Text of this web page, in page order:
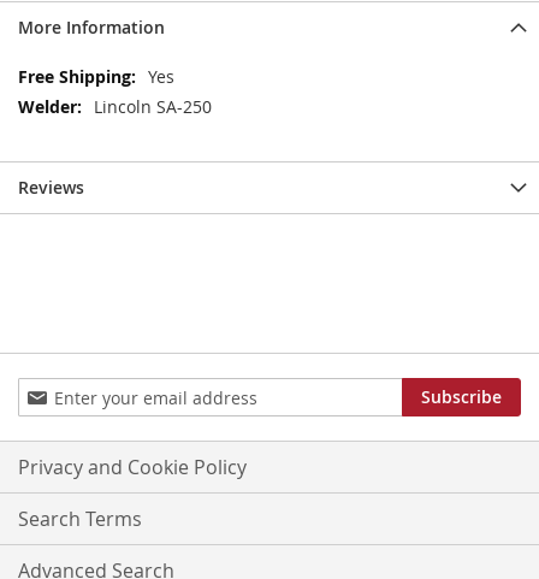
More Information
More
Information
Yes
Lincoln SA-250
Reviews
Sign
Up
for
Our
Newsletter:
Subscribe
Privacy and Cookie Policy
Search Terms
Advanced Search